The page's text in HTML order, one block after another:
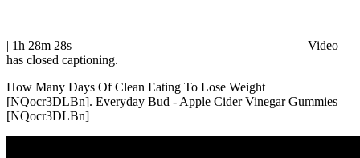
| 1h 28m 28s |
Video
has closed captioning.
How Many Days Of Clean Eating To Lose Weight
[NQocr3DLBn]. Everyday Bud - Apple Cider Vinegar Gummies
[NQocr3DLBn]